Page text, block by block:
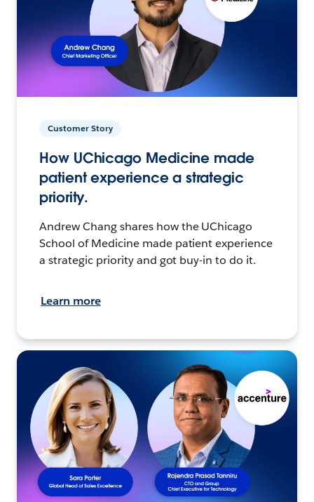
Customer Story
How UChicago Medicine made
patient experience a strategic
priority.
Andrew Chang shares how the UChicago
School of Medicine made patient experience
a strategic priority and got buy-in to do it.
Learn more